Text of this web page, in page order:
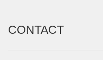
CONTACT